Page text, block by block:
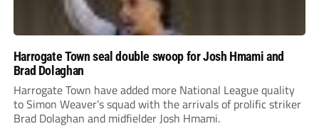
Harrogate Town seal double swoop for Josh Hmami and
Brad Dolaghan
Harrogate Town have added more National League quality
to Simon Weaver’s squad with the arrivals of prolific striker
Brad Dolaghan and midfielder Josh Hmami.